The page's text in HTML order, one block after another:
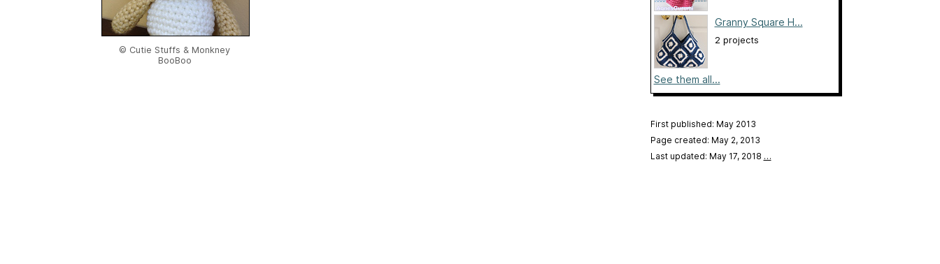
© Cutie Stuffs & Monkney
BooBoo
Granny Square H...
2 projects
See them all...
First published: May 2013
Page created: May 2, 2013
Last updated: May 17, 2018 …